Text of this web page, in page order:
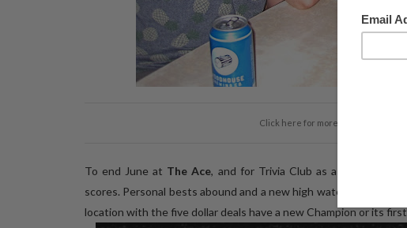
Click here for more photos of the
To end June at The Ace, and for Trivia Club as a whole, we
scores. Personal bests abound and a new high watermark was
location with the five dollar deals have a new Champion or its